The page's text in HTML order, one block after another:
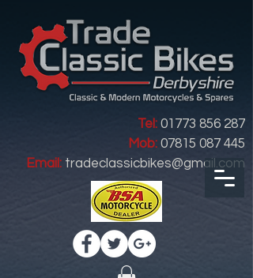
Tel: 01773 856 287
Mob: 07815 087 445
Email: tradeclassicbikes@gmail.com